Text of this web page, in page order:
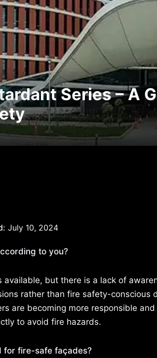
Series – A
July 10, 2024
to you?
but there is a lack of
rather than fire safety-conscious
are becoming more responsible
to avoid fire hazards.
for fire-safe façades?